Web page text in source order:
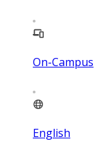
On-Campus
English